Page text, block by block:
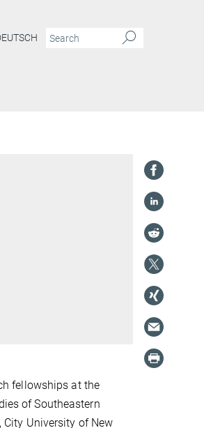
fellowships at the
of Southeastern
City University of New